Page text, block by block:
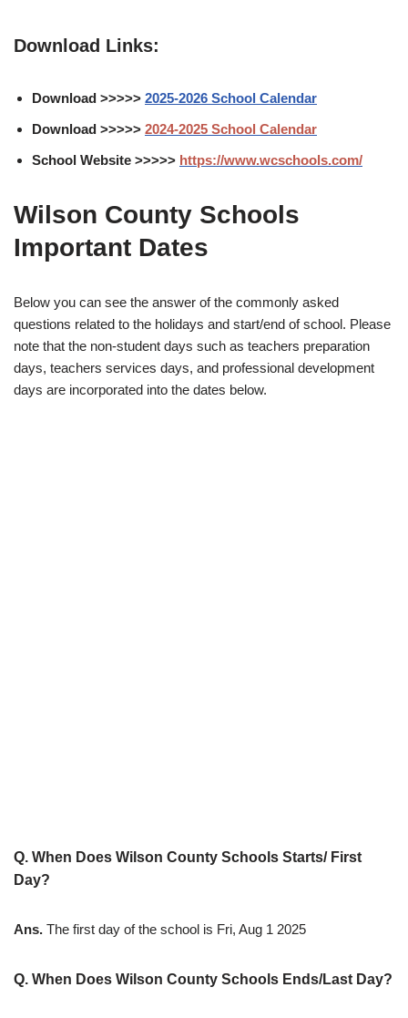
Download Links:
Download >>>>> 2025-2026 School Calendar
Download >>>>> 2024-2025 School Calendar
School Website >>>>> https://www.wcschools.com/
Wilson County Schools
Important Dates
Below you can see the answer of the commonly asked
questions related to the holidays and start/end of school. Please
note that the non-student days such as teachers preparation
days, teachers services days, and professional development
days are incorporated into the dates below.
Q. When Does Wilson County Schools Starts/ First
Day?
Ans. The first day of the school is Fri, Aug 1 2025
Q. When Does Wilson County Schools Ends/Last Day?